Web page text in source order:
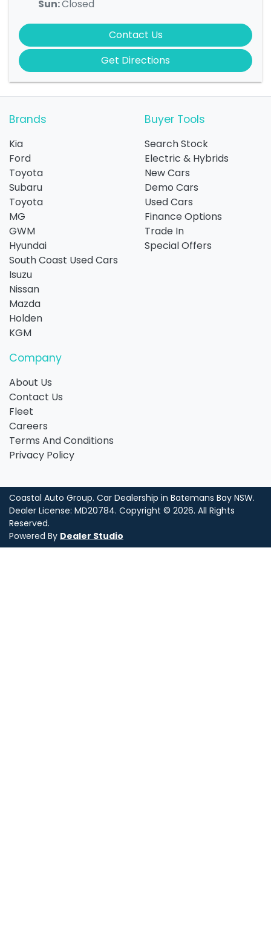
Sun:Closed
Contact Us
Get Directions
Brands
Kia
Ford
Toyota
Subaru
Toyota
MG
GWM
Hyundai
South Coast Used Cars
Isuzu
Nissan
Mazda
Holden
KGM
Buyer Tools
Search Stock
Electric & Hybrids
New Cars
Demo Cars
Used Cars
Finance Options
Trade In
Special Offers
Company
About Us
Contact Us
Fleet
Careers
Terms And Conditions
Privacy Policy
Coastal Auto Group. Car Dealership in Batemans Bay NSW.
Dealer License: MD20784. Copyright © 2026. All Rights
Reserved.
Powered By Dealer Studio